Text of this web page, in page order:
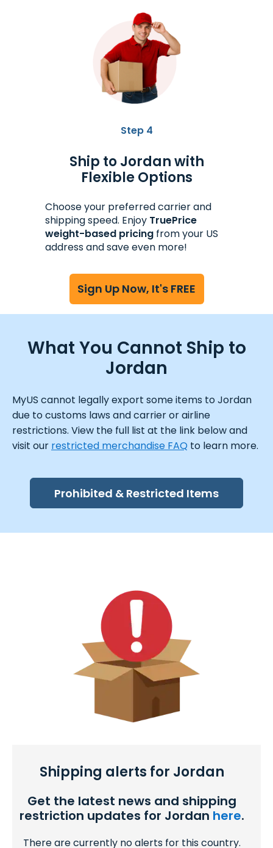
Step 4
Ship to Jordan with
Flexible Options
Choose your preferred carrier and
shipping speed. Enjoy TruePrice
weight-based pricing from your US
address and save even more!
Sign Up Now, It's FREE
What You Cannot Ship to
Jordan
MyUS cannot legally export some items to Jordan
due to customs laws and carrier or airline
restrictions. View the full list at the link below and
visit our restricted merchandise FAQ to learn more.
Prohibited & Restricted Items
Shipping alerts for Jordan
Get the latest news and shipping
restriction updates for Jordan here.
There are currently no alerts for this country.